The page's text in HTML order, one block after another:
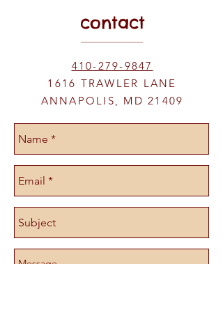
contact
410-279-9847
1616 TRAWLER LANE
ANNAPOLIS, MD 21409